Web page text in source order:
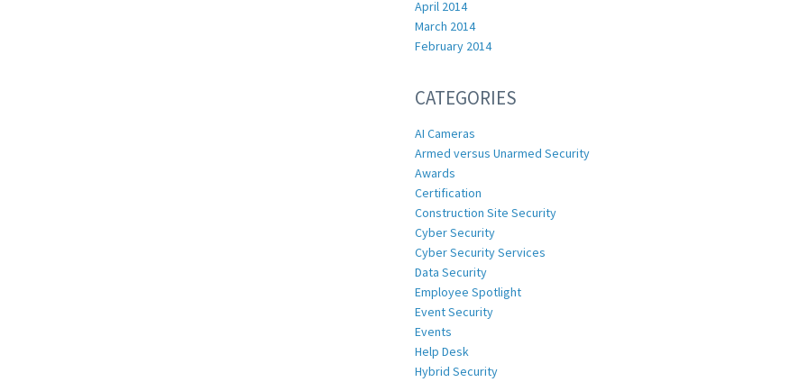
April 2014
March 2014
February 2014
CATEGORIES
AI Cameras
Armed versus Unarmed Security
Awards
Certification
Construction Site Security
Cyber Security
Cyber Security Services
Data Security
Employee Spotlight
Event Security
Events
Help Desk
Hybrid Security